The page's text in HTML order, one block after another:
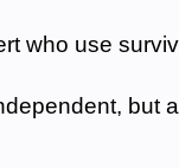
who use
but